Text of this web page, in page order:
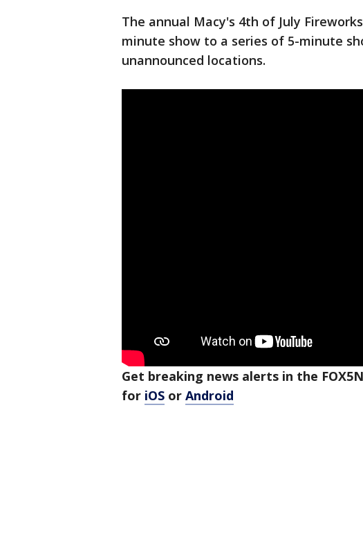
The annual Macy's 4th of July
minute show to a series of 5-minute
unannounced locations.
Get breaking news alerts in the
for iOS or Android